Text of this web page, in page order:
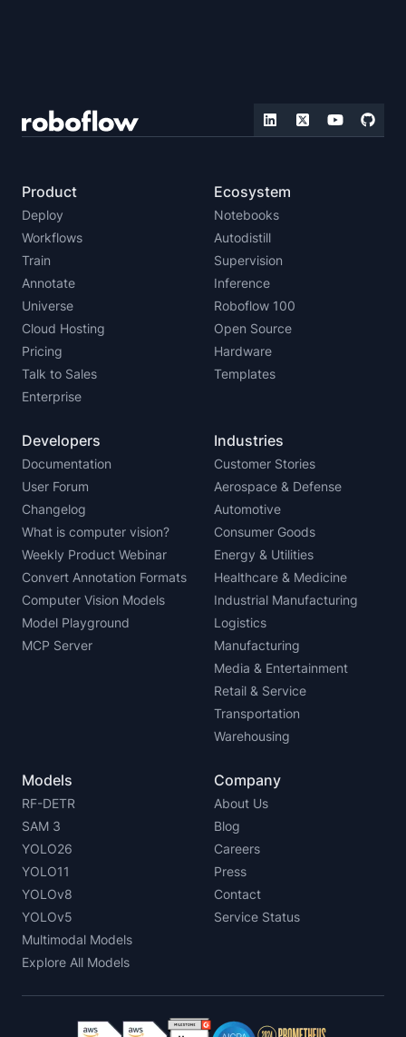
Product
Deploy
Workflows
Train
Annotate
Universe
Cloud Hosting
Pricing
Talk to Sales
Enterprise
Ecosystem
Notebooks
Autodistill
Supervision
Inference
Roboflow 100
Open Source
Hardware
Templates
Developers
Documentation
User Forum
Changelog
What is computer vision?
Weekly Product Webinar
Convert Annotation Formats
Computer Vision Models
Model Playground
MCP Server
Industries
Customer Stories
Aerospace & Defense
Automotive
Consumer Goods
Energy & Utilities
Healthcare & Medicine
Industrial Manufacturing
Logistics
Manufacturing
Media & Entertainment
Retail & Service
Transportation
Warehousing
Models
RF-DETR
SAM 3
YOLO26
YOLO11
YOLOv8
YOLOv5
Multimodal Models
Explore All Models
Company
About Us
Blog
Careers
Press
Contact
Service Status